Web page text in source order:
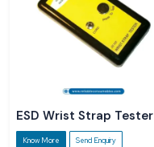
ESD Wrist Strap Tester
Know More Send Enquiry